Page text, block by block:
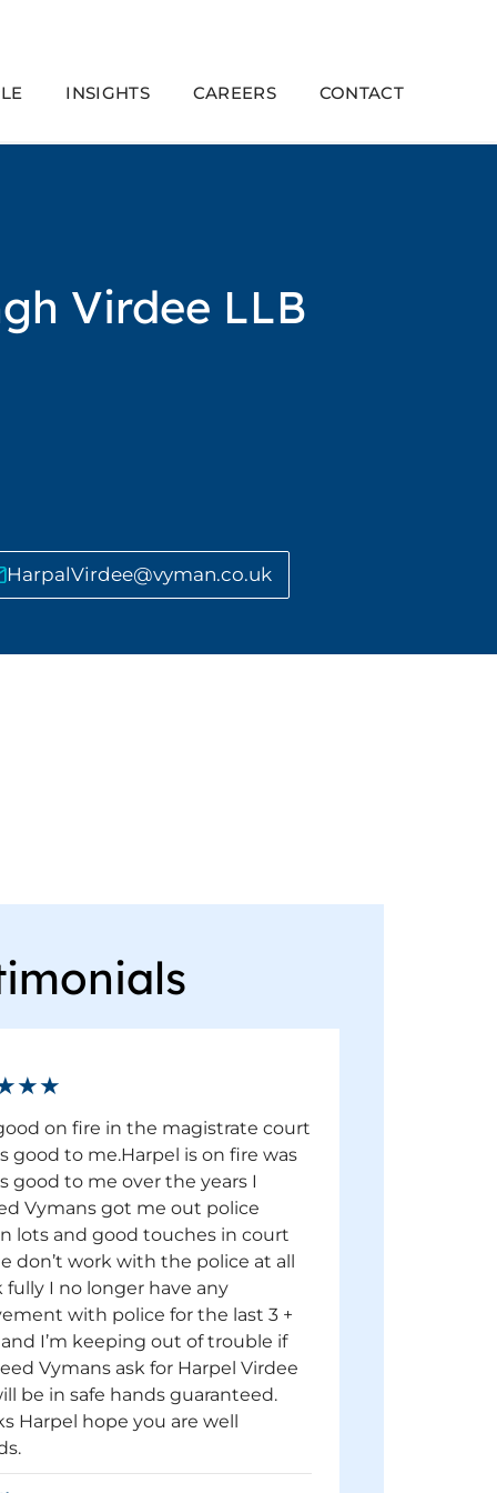
INSIGHTS CAREERS CONTACT
Virdee LLB
HarpalVirdee@vyman.co.uk
on fire in the magistrate court
good to me.Harpel is on fire was
good to me over the years I
Vymans got me out police
lots and good touches in court
don’t work with the police at all
fully I no longer have any
with police for the last 3 +
I’m keeping out of trouble if
Vymans ask for Harpel Virdee
be in safe hands guaranteed.
Harpel hope you are well